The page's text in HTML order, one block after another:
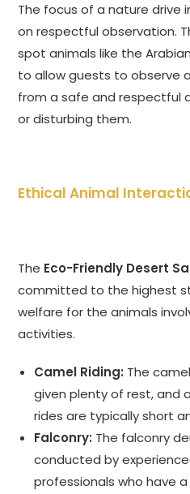
The focus of a nature drive
on respectful observation.
spot animals like the
to allow guests to observe
from a safe and respectful
or disturbing them.
Ethical Animal
The Eco-Friendly Desert
committed to the highest
welfare for the animals
activities.
Camel Riding: The
given plenty of rest, and
rides are typically short
Falconry: The falconry
conducted by
professionals who have